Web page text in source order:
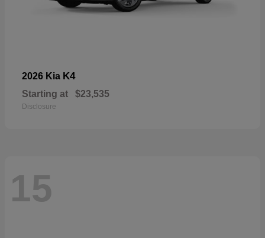
2026 Kia K4
Starting at $23,535
Disclosure
15